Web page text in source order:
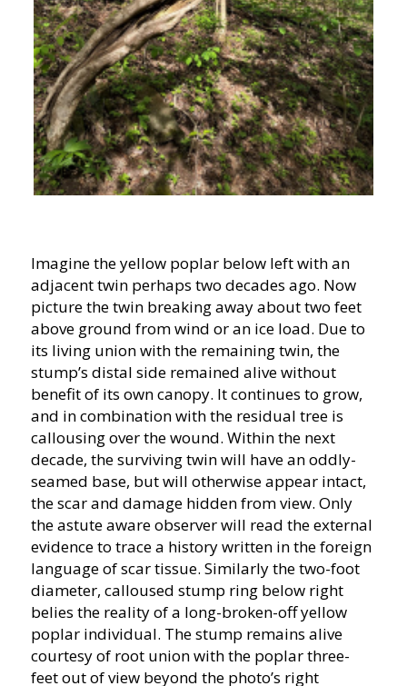
Imagine the yellow poplar below left with an
adjacent twin perhaps two decades ago. Now
picture the twin breaking away about two feet
above ground from wind or an ice load. Due to
its living union with the remaining twin, the
stump’s distal side remained alive without
benefit of its own canopy. It continues to grow,
and in combination with the residual tree is
callousing over the wound. Within the next
decade, the surviving twin will have an oddly-
seamed base, but will otherwise appear intact,
the scar and damage hidden from view. Only
the astute aware observer will read the external
evidence to trace a history written in the foreign
language of scar tissue. Similarly the two-foot
diameter, calloused stump ring below right
belies the reality of a long-broken-off yellow
poplar individual. The stump remains alive
courtesy of root union with the poplar three-
feet out of view beyond the photo’s right